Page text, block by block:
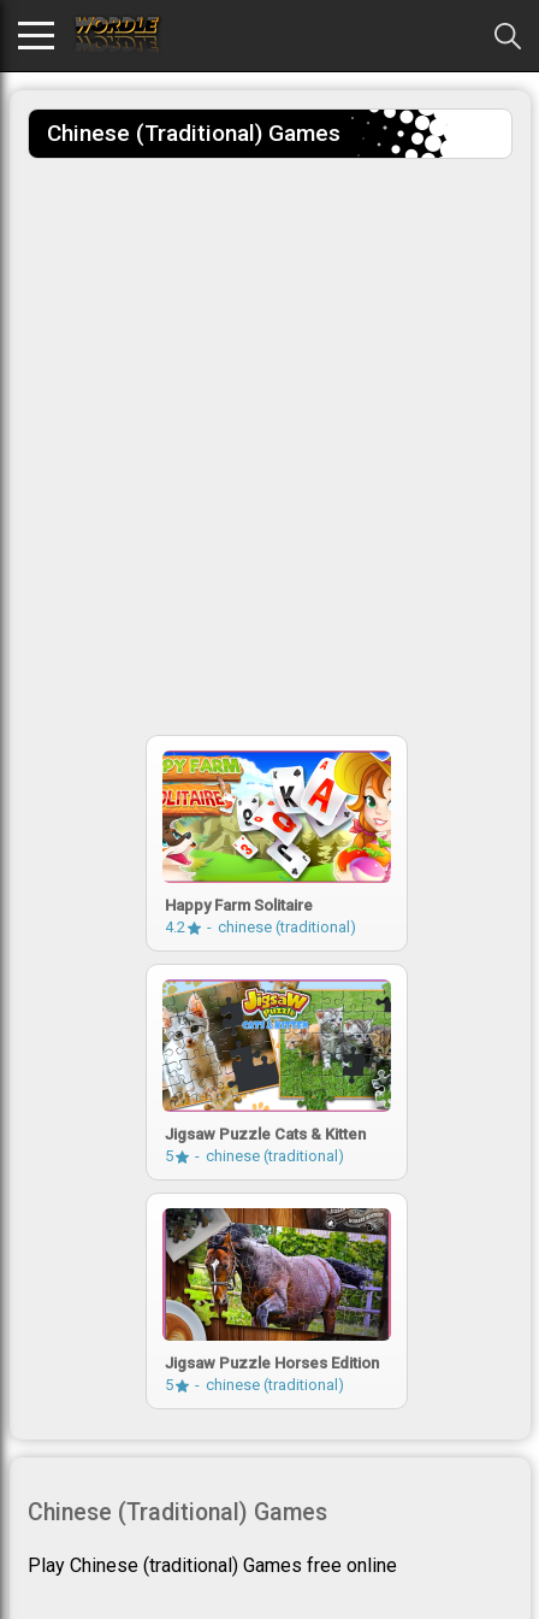
Chinese (traditional) Games
Happy Farm Solitaire
4.2
chinese (traditional)
Jigsaw Puzzle Cats & Kitten
5
chinese (traditional)
Jigsaw Puzzle Horses Edition
5
chinese (traditional)
Chinese (traditional) Games
Play Chinese (traditional) Games free online